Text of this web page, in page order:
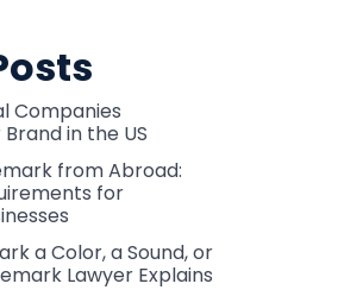
Companies
in the US
from Abroad:
for
a Color, a Sound, or
Lawyer Explains